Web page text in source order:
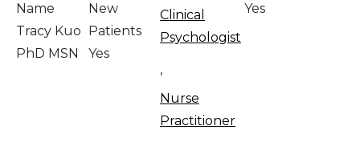
Name
Tracy Kuo
PhD MSN
New
Patients
Yes
Clinical
Psychologist
,
Nurse
Practitioner
Yes